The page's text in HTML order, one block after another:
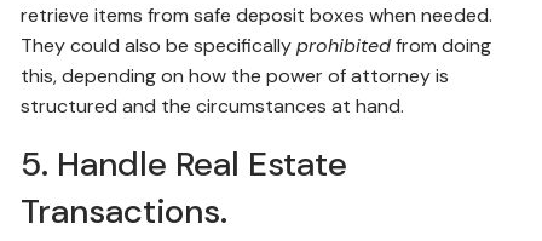
retrieve items from safe deposit boxes when needed.
They could also be specificallyprohibitedfrom doing
this, depending on how the power of attorney is
structured and the circumstances at hand.
5. Handle Real Estate
Transactions.